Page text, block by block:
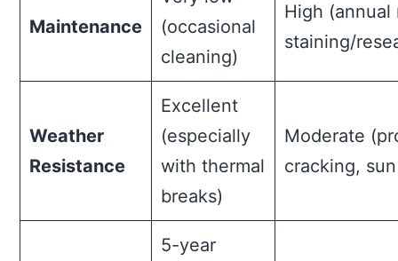
Maintenance
(occasional
cleaning)
High (annual
staining/
Weather
Resistance
Excellent
(especially
with thermal
breaks)
Moderate
cracking,
5-year